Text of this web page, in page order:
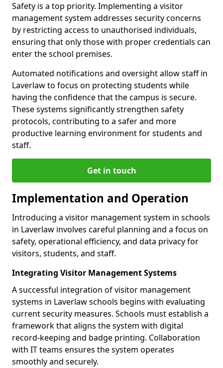
Safety is a top priority. Implementing a visitor
management system addresses security concerns
by restricting access to unauthorised individuals,
ensuring that only those with proper credentials can
enter the school premises.
Automated notifications and oversight allow staff in
Laverlaw to focus on protecting students while
having the confidence that the campus is secure.
These systems significantly strengthen safety
protocols, contributing to a safer and more
productive learning environment for students and
staff.
Get in touch
Implementation and Operation
Introducing a visitor management system in schools
in Laverlaw involves careful planning and a focus on
safety, operational efficiency, and data privacy for
visitors, students, and staff.
Integrating Visitor Management Systems
A successful integration of visitor management
systems in Laverlaw schools begins with evaluating
current security measures. Schools must establish a
framework that aligns the system with digital
record-keeping and badge printing. Collaboration
with IT teams ensures the system operates
smoothly and securely.